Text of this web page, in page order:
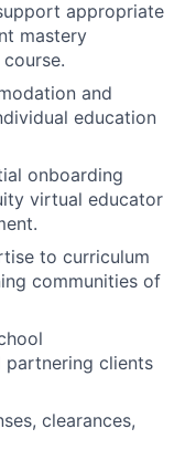
appropriate
mastery
and
education
onboarding
virtual educator
to curriculum
communities of
partnering clients
clearances,